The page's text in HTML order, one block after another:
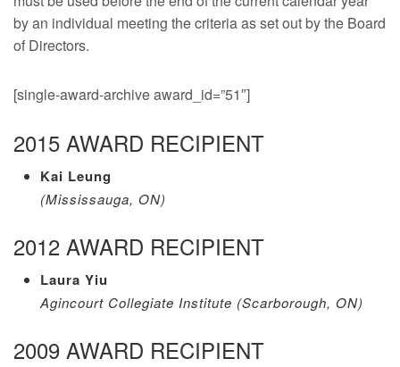
by an individual meeting the criteria as set out by the Board
of Directors.
[single-award-archive award_id=”51″]
2015 AWARD RECIPIENT
Kai Leung
(Mississauga, ON)
2012 AWARD RECIPIENT
Laura Yiu
Agincourt Collegiate Institute (Scarborough, ON)
2009 AWARD RECIPIENT